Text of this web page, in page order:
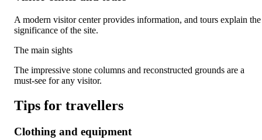
A modern visitor center provides information, and tours explain the
significance of the site.
The main sights
The impressive stone columns and reconstructed grounds are a
must-see for any visitor.
Tips for travellers
Clothing and equipment